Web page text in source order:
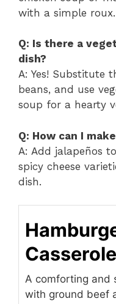
with a simple roux.
Q: Is there a
dish?
A: Yes! Substitute
beans, and use
soup for a hearty
Q: How can I
A: Add jalapeños
spicy cheese
dish.
Casserole
A comforting and
with ground beef